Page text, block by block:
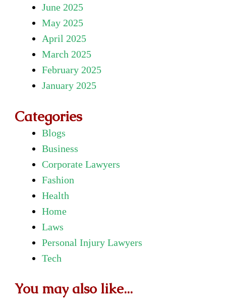
June 2025
May 2025
April 2025
March 2025
February 2025
January 2025
Categories
Blogs
Business
Corporate Lawyers
Fashion
Health
Home
Laws
Personal Injury Lawyers
Tech
You may also like...